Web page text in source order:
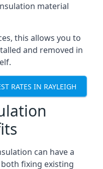
material
this allows you to
and removed in
RATES IN RAYLEIGH
can have a
fixing existing